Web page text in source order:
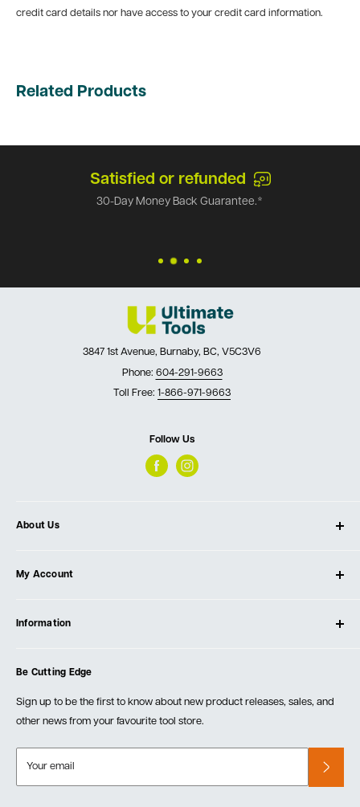
credit card details nor have access to your credit card information.
Related Products
Satisfied or refunded
30-Day Money Back Guarantee.*
3847 1st Avenue, Burnaby, BC, V5C3V6
Phone: 604-291-9663
Toll Free: 1-866-971-9663
Follow Us
About Us
Our Store
Testimonials
Events
My Account
Create Account
Information
Order Fulfillment Policies
Returns & Warranty
Be Cutting Edge
Sign up to be the first to know about new product releases, sales, and
other news from your favourite tool store.
Your email